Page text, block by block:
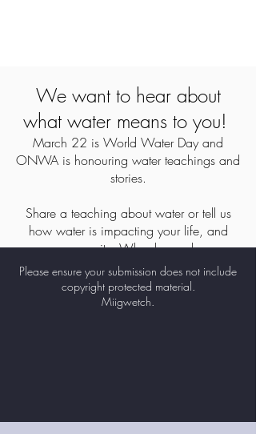
We want to hear about
what water means to you!
March 22 is World Water Day and
ONWA is honouring water teachings and
stories.
Share a teaching about water or tell us
how water is impacting your life, and
your community. Why do you honour
water? Is, or has, your community been
under a boil water advisory? What is the
significance of water in your life?
Please ensure your submission does not include
copyright protected material.
Miigwetch.